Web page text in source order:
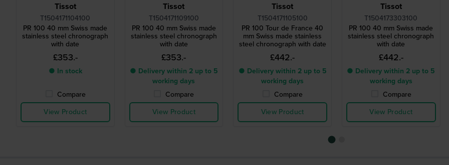
Tissot
T1504171104100
PR 100 40 mm Swiss made
stainless steel chronograph
with date
£353.-
● In stock
Compare
View Product
Tissot
T1504171109100
PR 100 40 mm Swiss made
stainless steel chronograph
with date
£353.-
● Delivery within 2 up to 5
working days
Compare
View Product
Tissot
T1504171105100
PR 100 Tour de France 40
mm Swiss made stainless
steel chronograph with date
£442.-
● Delivery within 2 up to 5
working days
Compare
View Product
Tissot
T1504173303100
PR 100 40 mm Swiss made
stainless steel chronograph
with date
£442.-
● Delivery within 2 up to 5
working days
Compare
View Product